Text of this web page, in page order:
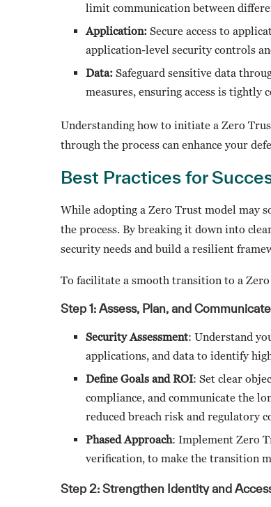
limit communication between
Application: Secure access to
application-level security controls
Data: Safeguard sensitive data
measures, ensuring access is tightly
Understanding how to initiate a Zero
through the process can enhance your
Best Practices for
While adopting a Zero Trust model may
the process. By breaking it down into
security needs and build a resilient
To facilitate a smooth transition to a
Step 1: Assess, Plan, and
Security Assessment: Understand
applications, and data to identify
Define Goals and ROI: Set clear
compliance, and communicate the
reduced breach risk and regulatory
Phased Approach: Implement Zero
verification, to make the transition
Step 2: Strengthen Identity and